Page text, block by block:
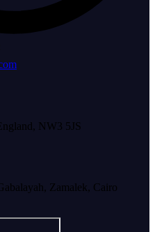
NW3 5JS
Zamalek, Cairo